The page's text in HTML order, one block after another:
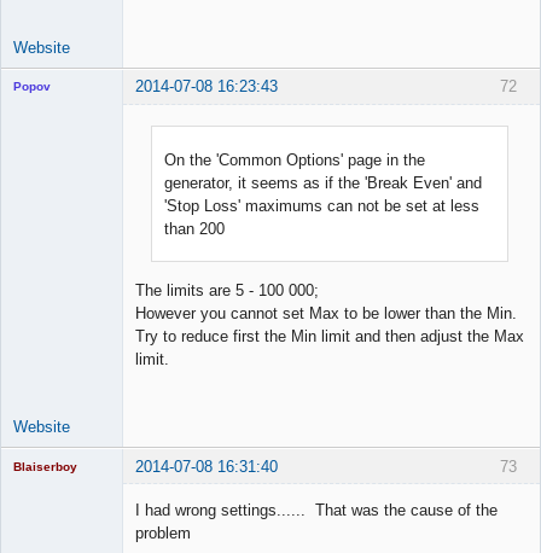
Website
72
Popov 2014-07-08 16:23:43
On the 'Common Options' page in the
generator, it seems as if the 'Break Even' and
'Stop Loss' maximums can not be set at less
than 200
The limits are 5 - 100 000;
However you cannot set Max to be lower than the Min.
Try to reduce first the Min limit and then adjust the Max
limit.
Website
73
Blaiserboy 2014-07-08 16:31:40
I had wrong settings...... That was the cause of the
problem